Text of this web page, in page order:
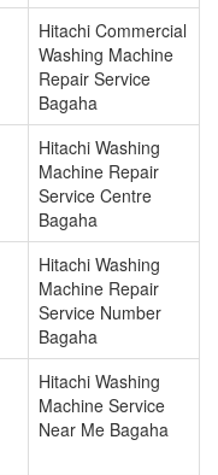
Hitachi Commercial
Washing Machine
Repair Service
Bagaha
Hitachi Washing
Machine Repair
Service Centre
Bagaha
Hitachi Washing
Machine Repair
Service Number
Bagaha
Hitachi Washing
Machine Service
Near Me Bagaha